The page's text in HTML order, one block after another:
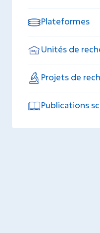
Plateformes
Unités de
Projets de
Publications